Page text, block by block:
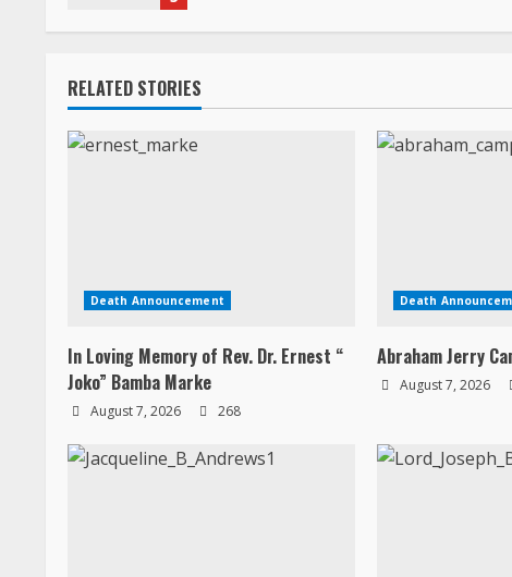
i
n
g
RELATED STORIES
Death Announcement
In Loving Memory of Rev. Dr. Ernest “
Joko” Bamba Marke
August 7, 2026 268
Death
Abraham Jerry
August 7, 2026